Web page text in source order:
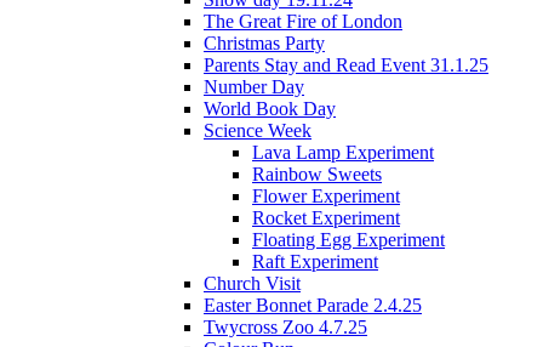
The Great Fire of London
Christmas Party
Parents Stay and Read Event 31.1.25
Number Day
World Book Day
Science Week
Lava Lamp Experiment
Rainbow Sweets
Flower Experiment
Rocket Experiment
Floating Egg Experiment
Raft Experiment
Church Visit
Easter Bonnet Parade 2.4.25
Twycross Zoo 4.7.25